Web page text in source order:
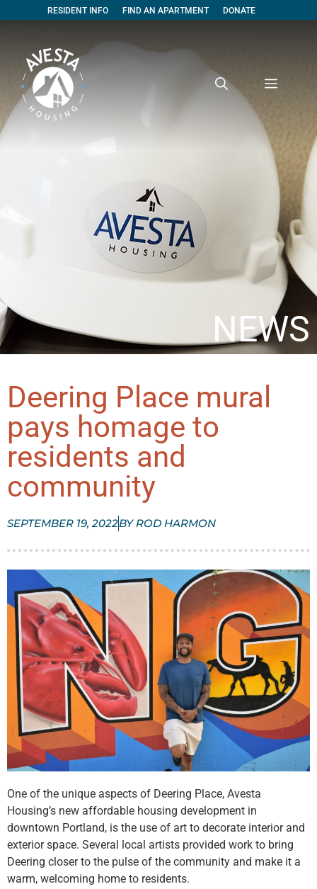
RESIDENT INFO FIND AN APARTMENT DONATE
NEWS
Deering Place mural
pays homage to
residents and
community
SEPTEMBER 19, 2022BYROD HARMON
One of the unique aspects of Deering Place, Avesta
Housing’s new affordable housing development in
downtown Portland, is the use of art to decorate interior and
exterior space. Several local artists provided work to bring
Deering closer to the pulse of the community and make it a
warm, welcoming home to residents.